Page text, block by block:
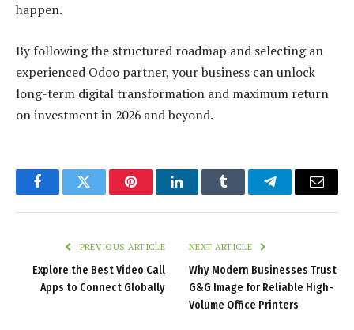
happen.
By following the structured roadmap and selecting an
experienced Odoo partner, your business can unlock
long-term digital transformation and maximum return
on investment in 2026 and beyond.
FacebookTwitter PinterestLinkedInTumblr TelegramEmail
PREVIOUS ARTICLE
Explore the Best Video Call
Apps to Connect Globally
NEXT ARTICLE
Why Modern Businesses Trust
G&G Image for Reliable High-
Volume Office Printers